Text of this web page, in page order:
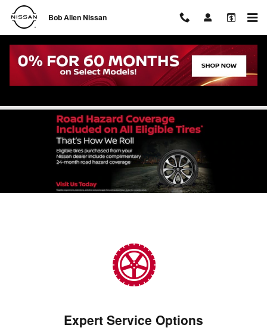
Skip to main content
Bob Allen Nissan
Tire Service
Expert Service Options